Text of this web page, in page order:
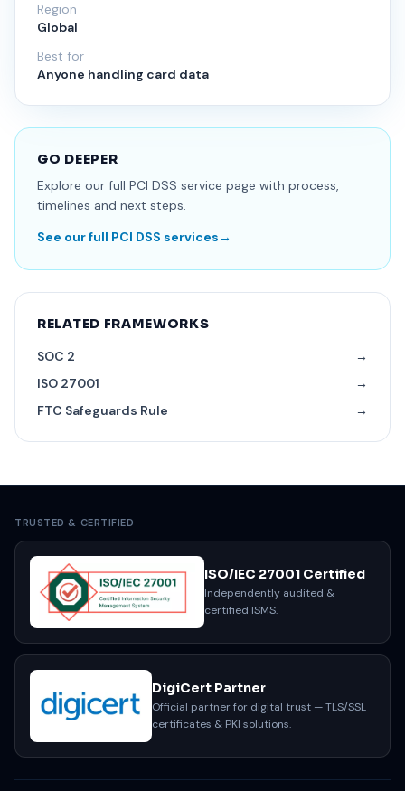
Region
Global
Best for
Anyone handling card data
GO DEEPER
Explore our full PCI DSS service page with process,
timelines and next steps.
See our full PCI DSS services→
RELATED FRAMEWORKS
SOC 2
→
ISO 27001
→
FTC Safeguards Rule
→
TRUSTED & CERTIFIED
ISO/IEC 27001 Certified
Independently audited &
certified ISMS.
DigiCert Partner
Official partner for digital trust — TLS/SSL
certificates & PKI solutions.